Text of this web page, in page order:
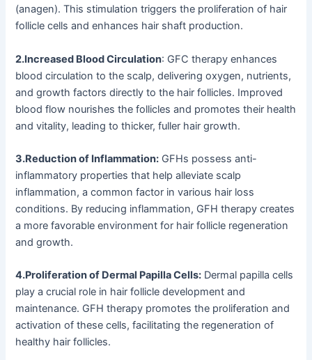
(anagen). This stimulation triggers the proliferation of hair
follicle cells and enhances hair shaft production.
2.Increased Blood Circulation: GFC therapy enhances
blood circulation to the scalp, delivering oxygen, nutrients,
and growth factors directly to the hair follicles. Improved
blood flow nourishes the follicles and promotes their health
and vitality, leading to thicker, fuller hair growth.
3.Reduction of Inflammation: GFHs possess anti-
inflammatory properties that help alleviate scalp
inflammation, a common factor in various hair loss
conditions. By reducing inflammation, GFH therapy creates
a more favorable environment for hair follicle regeneration
and growth.
4.Proliferation of Dermal Papilla Cells: Dermal papilla cells
play a crucial role in hair follicle development and
maintenance. GFH therapy promotes the proliferation and
activation of these cells, facilitating the regeneration of
healthy hair follicles.